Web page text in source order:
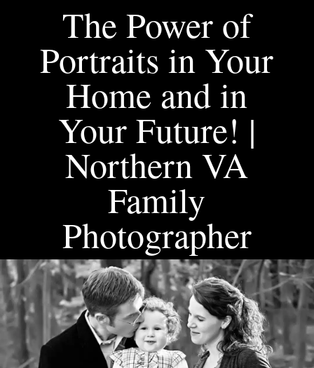
The Power of
Portraits in Your
Home and in
Your Future! |
Northern VA
Family
Photographer